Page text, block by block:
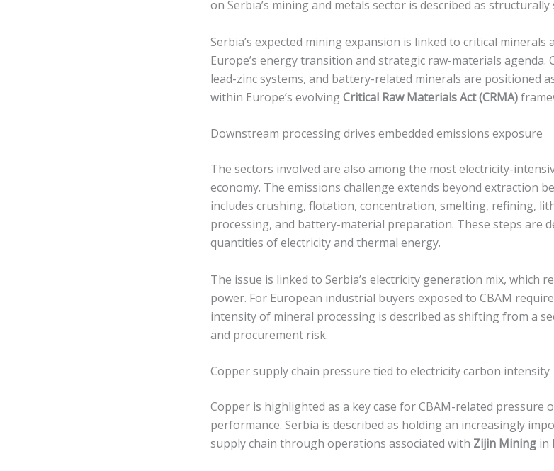
on Serbia’s mining and metals sector is described as structurally
Serbia’s expected mining expansion is linked to critical
Europe’s energy transition and strategic raw-materials agenda.
lead-zinc systems, and battery-related minerals are positioned
within Europe’s evolvingCritical Raw Materials Act (CRMA)
Downstream processing drives embedded emissions exposure
The sectors involved are also among the most electricity-
economy. The emissions challenge extends beyond extraction
includes crushing, flotation, concentration, smelting, refining,
processing, and battery-material preparation. These steps are
quantities of electricity and thermal energy.
The issue is linked to Serbia’s electricity generation mix, which
power. For European industrial buyers exposed to CBAM
intensity of mineral processing is described as shifting from a
and procurement risk.
Copper supply chain pressure tied to electricity carbon intensity
Copper is highlighted as a key case for CBAM-related pressure
performance. Serbia is described as holding an increasingly
supply chain through operations associated with Zijin Mining in